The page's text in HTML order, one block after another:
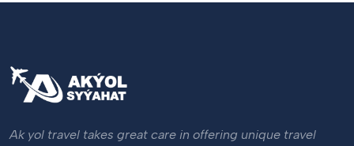
Ak yol travel takes great care in offering unique travel